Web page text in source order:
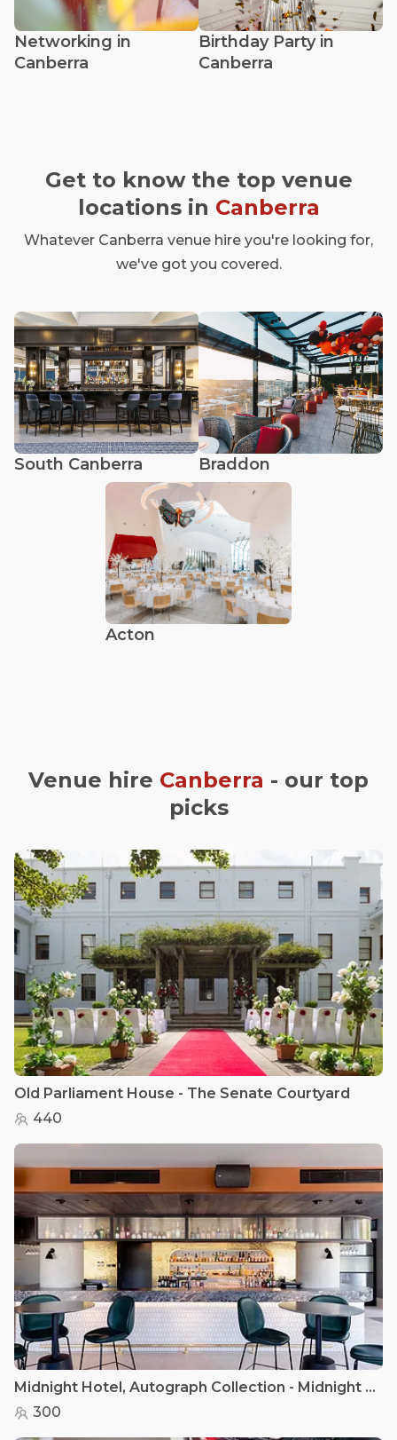
Networking in
Canberra
Birthday Party in
Canberra
Get to know the top venue
locations in Canberra
Whatever Canberra venue hire you're looking for,
we've got you covered.
South Canberra Braddon
Acton
Venue hire Canberra - our top
picks
Old Parliament House - The Senate Courtyard
440
Midnight Hotel, Autograph Collection - Midnight Bar
300